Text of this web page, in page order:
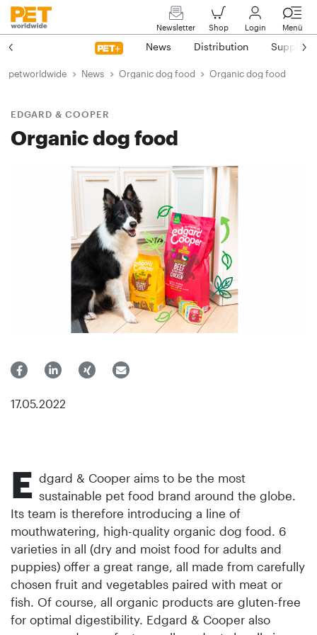
Newsletter Shop Login Menü
News Distribution Suppliers
petworldwide News Organic dog food Organic dog food
EDGARD & COOPER
Organic dog food
17.05.2022
E dgard & Cooper aims to be the most
sustainable pet food brand around the globe.
Its team is therefore introducing a line of
mouthwatering, high-quality organic dog food. 6
varieties in all (dry and moist food for adults and
puppies) offer a great range, all made from carefully
chosen fruit and vegetables paired with meat or
fish. Of course, all organic products are gluten-free
for optimal digestibility. Edgard & Cooper also